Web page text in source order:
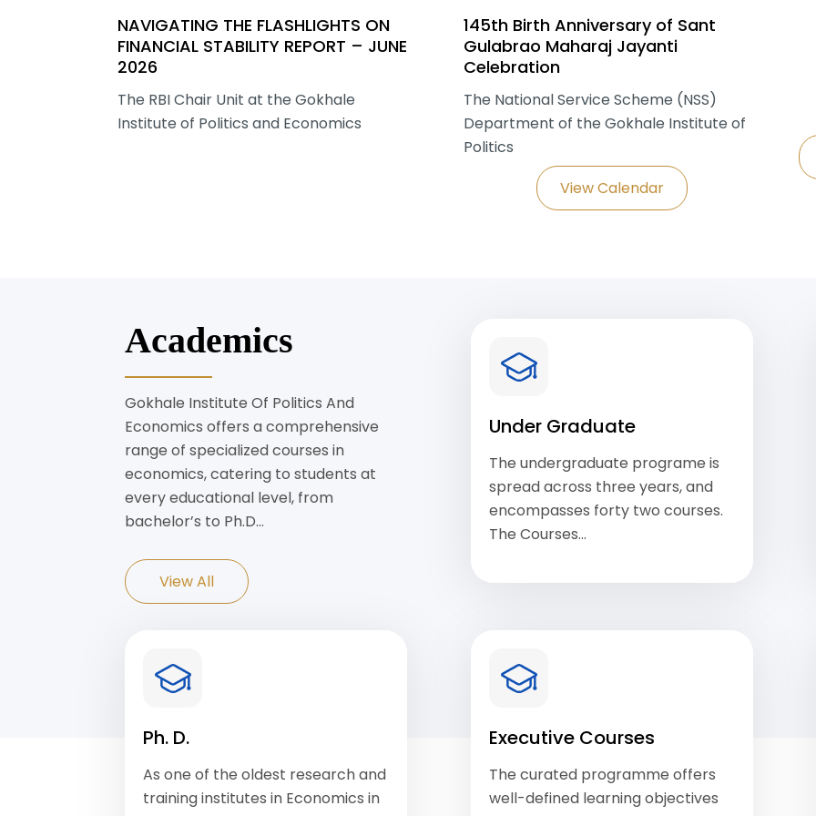
NAVIGATING THE FLASHLIGHTS ON
FINANCIAL STABILITY REPORT – JUNE
2026
The RBI Chair Unit at the Gokhale
Institute of Politics and Economics
145th Birth Anniversary of Sant
Gulabrao Maharaj Jayanti
Celebration
The National Service Scheme (NSS)
Department of the Gokhale Institute of
Politics
View Calendar
Academics
Gokhale Institute Of Politics And
Economics offers a comprehensive
range of specialized courses in
economics, catering to students at
every educational level, from
bachelor’s to Ph.D…
View All
Under Graduate
The undergraduate programe is
spread across three years, and
encompasses forty two courses.
The Courses…
Ph. D.
As one of the oldest research and
training institutes in Economics in
Executive Courses
The curated programme offers
well-defined learning objectives